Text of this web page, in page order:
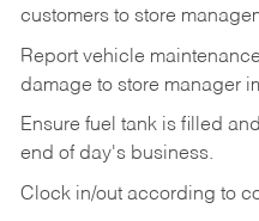
customers to store
Report vehicle
damage to store manager
Ensure fuel tank is filled
end of day's business.
Clock in/out according to